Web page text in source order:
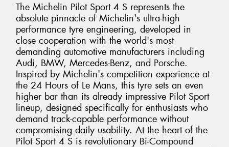
The Michelin Pilot Sport 4 S represents the
absolute pinnacle of Michelin's ultra-high
performance tyre engineering, developed in
close cooperation with the world's most
demanding automotive manufacturers including
Audi, BMW, Mercedes-Benz, and Porsche.
Inspired by Michelin's competition experience at
the 24 Hours of Le Mans, this tyre sets an even
higher bar than its already impressive Pilot Sport
lineup, designed specifically for enthusiasts who
demand track-capable performance without
compromising daily usability. At the heart of the
Pilot Sport 4 S is revolutionary Bi-Compound